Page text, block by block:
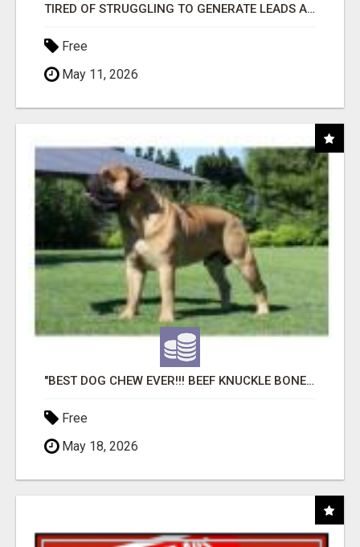
TIRED OF STRUGGLING TO GENERATE LEADS AND INCOME ONLINE?
Free
May 11, 2026
"BEST DOG CHEW EVER!!! BEEF KNUCKLE BONES!"
Free
May 18, 2026